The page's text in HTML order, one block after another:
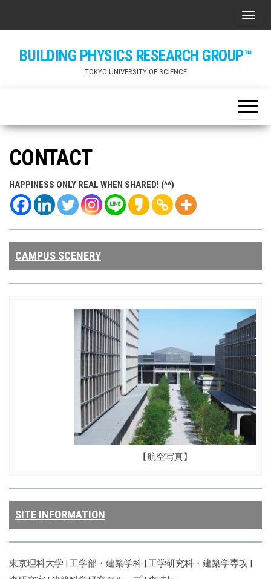
content
ナビ
BUILDING PHYSICS RESEARCH GROUP™
TOKYO UNIVERSITY OF SCIENCE
CONTACT
HAPPINESS ONLY REAL WHEN SHARED! (^^)
CAMPUS SCENERY
【航空写真】
SITE INFORMATION
東京理科大学 | 工学部・建築学科 | 工学研究科・建築学専攻 |